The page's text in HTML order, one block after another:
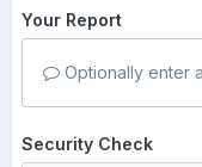
Your Report
Optionally enter
Security Check